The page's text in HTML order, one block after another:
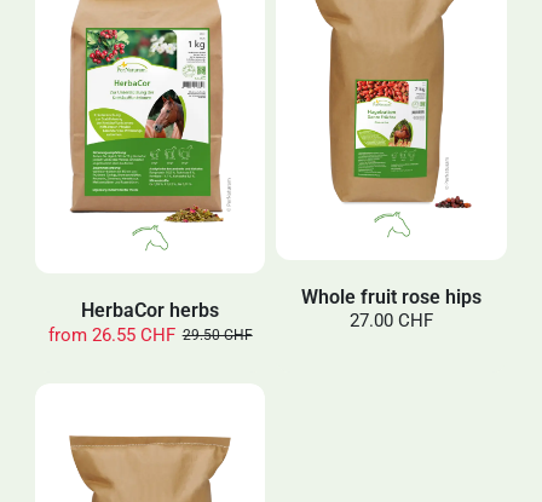
HerbaCor herbs
29.50 CHF
from 26.55 CHF
Whole fruit rose hips
27.00 CHF